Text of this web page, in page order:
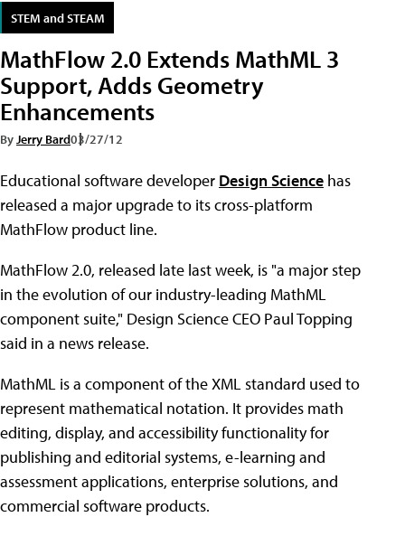
STEM and STEAM
MathFlow 2.0 Extends MathML 3
Support, Adds Geometry
Enhancements
ByJerry Bard03/27/12
Educational software developer Design Science has
released a major upgrade to its cross-platform
MathFlow product line.
MathFlow 2.0, released late last week, is "a major step
in the evolution of our industry-leading MathML
component suite," Design Science CEO Paul Topping
said in a news release.
MathML is a component of the XML standard used to
represent mathematical notation. It provides math
editing, display, and accessibility functionality for
publishing and editorial systems, e-learning and
assessment applications, enterprise solutions, and
commercial software products.